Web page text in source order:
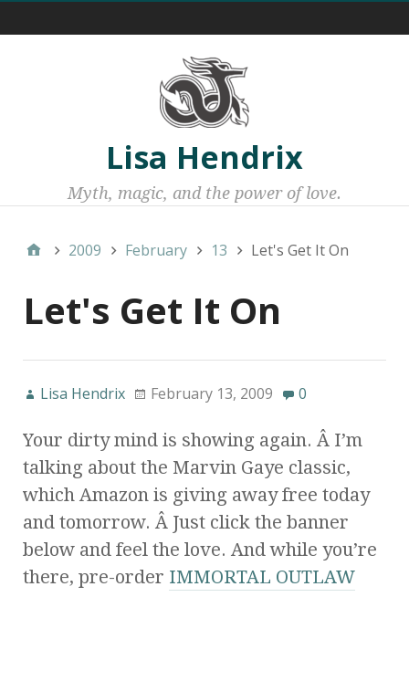
Lisa Hendrix
Myth, magic, and the power of love.
2009 February 13 Let's Get It On
Let's Get It On
Lisa Hendrix February 13, 2009 0
Your dirty mind is showing again. Â I’m
talking about the Marvin Gaye classic,
which Amazon is giving away free today
and tomorrow. Â Just click the banner
below and feel the love. And while you’re
there, pre-order IMMORTAL OUTLAW